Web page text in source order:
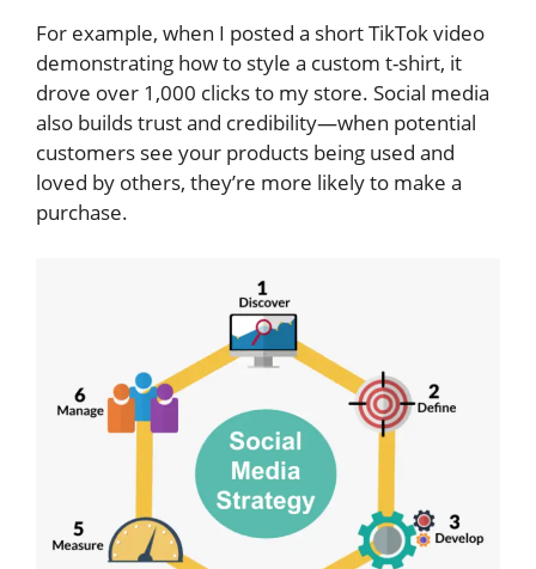
For example, when I posted a short TikTok video
demonstrating how to style a custom t-shirt, it
drove over 1,000 clicks to my store. Social media
also builds trust and credibility—when potential
customers see your products being used and
loved by others, they’re more likely to make a
purchase.